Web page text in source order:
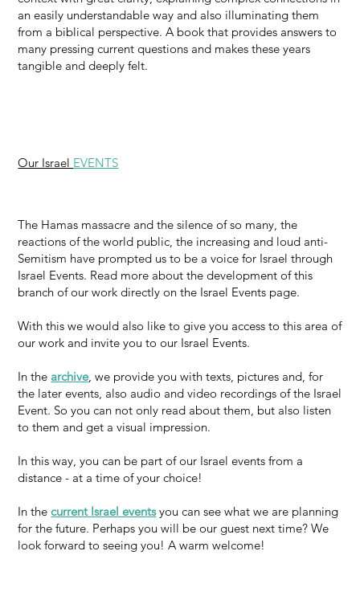
an easily understandable way and also illuminating them
from a biblical perspective. A book that provides answers to
many pressing current questions and makes these years
tangible and deeply felt.
Our Israel EVENTS
The Hamas massacre and the silence of so many, the
reactions of the world public, the increasing and loud anti-
Semitism have prompted us to be a voice for Israel through
Israel Events. Read more about the development of this
branch of our work directly on the Israel Events page.
With this we would also like to give you access to this area of
our work and invite you to our Israel Events.
In the archive, we provide you with texts, pictures and, for
the later events, also audio and video recordings of the Israel
Event. So you can not only read about them, but also listen
to them and get a visual impression.
In this way, you can be part of our Israel events from a
distance - at a time of your choice!
In thecurrent Israel eventsyou can see what we are planning
for the future. Perhaps you will be our guest next time? We
look forward to seeing you! A warm welcome!